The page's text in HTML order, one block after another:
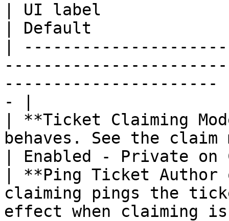
| UI label
| Default
|
- |
| **Ticket Claiming
behaves. See the claim
| Enabled - Private on
| **Ping Ticket Author
claiming pings the
effect when claiming